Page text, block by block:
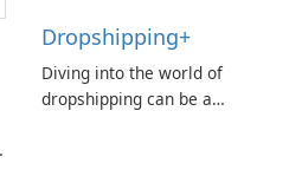
Dropshipping+
Diving into the world of
dropshipping can be a